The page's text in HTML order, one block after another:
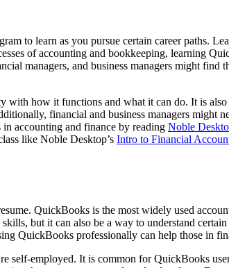
to learn as you pursue certain career paths.
of accounting and bookkeeping, learning
managers, and business managers might
how it functions and what it can do. It is
financial and business managers might
accounting and finance by reading Noble
like Noble Desktop’s Intro to Financial
QuickBooks is the most widely used
but it can also be a way to understand
QuickBooks professionally can help those in
self-employed. It is common for QuickBooks